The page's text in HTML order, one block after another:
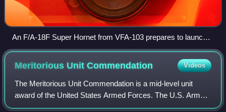
An F/A-18F Super Hornet from VFA-103 prepares to launch
from Dwight D. Eisenhower
Meritorious UnitCommendation Videos
The Meritorious Unit Commendation is a mid-level unit
award of the United States Armed Forces. The U.S. Army
awards units the Army MUC for exceptionally meritorious